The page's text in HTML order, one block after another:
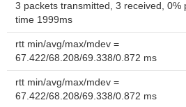
3 packets transmitted, 3 received, 0%
time 1999ms
rtt min/avg/max/mdev =
67.422/68.208/69.338/0.872 ms
rtt min/avg/max/mdev =
67.422/68.208/69.338/0.872 ms